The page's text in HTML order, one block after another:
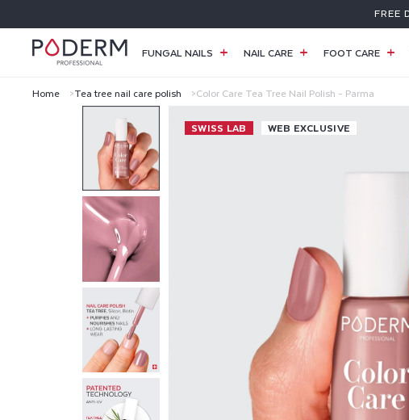
FUNGAL NAILS NAIL CARE FOOT CARE
Home Tea tree nail care polish Color Care Tea Tree Nail Polish - Parma
SWISS LAB WEB EXCLUSIVE